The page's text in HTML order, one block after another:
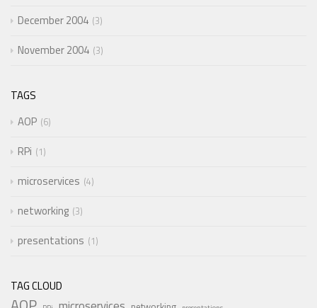
December 2004 3
November 2004 3
TAGS
AOP 6
RPi 1
microservices 4
networking 3
presentations 1
TAG CLOUD